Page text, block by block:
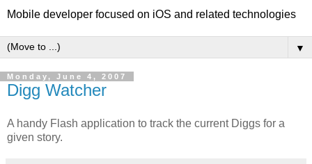
Mobile developer focused on iOS and related technologies
▼
Monday, June 4, 2007
Digg Watcher
A handy Flash application to track the current Diggs for a
given story.